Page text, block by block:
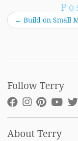
← Build on Small
Follow Terry
About Terry